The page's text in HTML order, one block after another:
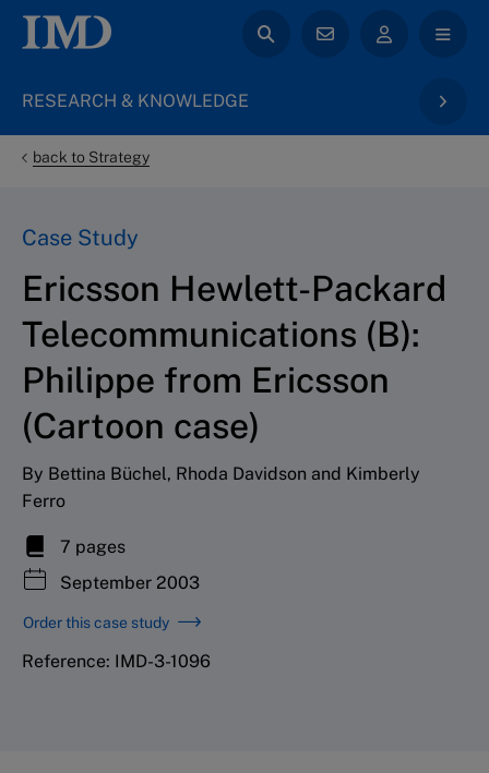
RESEARCH & KNOWLEDGE
back to Strategy
Case Study
Ericsson Hewlett-Packard
Telecommunications (B):
Philippe from Ericsson
(Cartoon case)
By Bettina Büchel, Rhoda Davidson and Kimberly
Ferro
7 pages
September 2003
Order this case study
Reference: IMD-3-1096